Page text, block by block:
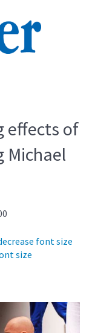
effects of
Michael
font size
size